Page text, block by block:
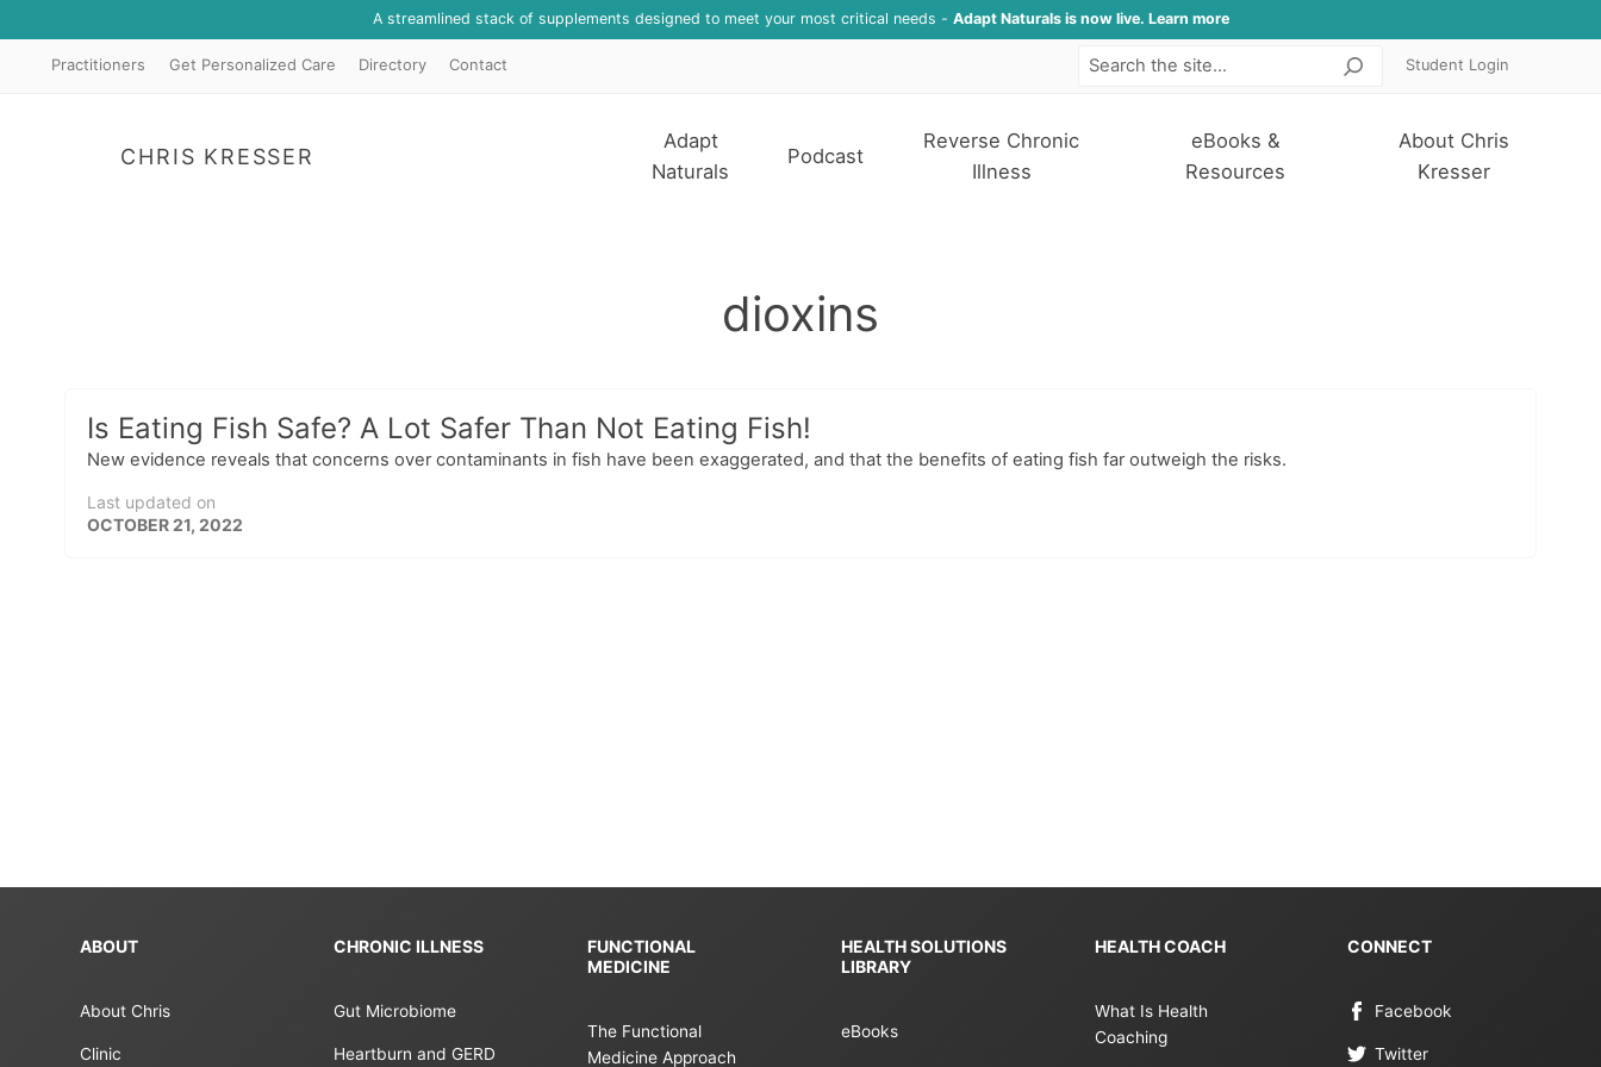
A streamlined stack of supplements designed to meet your most critical needs - Adapt Naturals is now live. Learn more
Practitioners Get Personalized Care Directory Contact SearchStudent Login
CHRIS KRESSER
Adapt
Naturals
Podcast
Reverse Chronic
Illness
eBooks &
Resources
About Chris
Kresser
dioxins
Is Eating Fish Safe? A Lot Safer Than Not Eating Fish!
New evidence reveals that concerns over contaminants in fish have been exaggerated, and that the benefits of eating fish far outweigh the risks.
Last updated on
OCTOBER 21, 2022
ABOUT
About Chris
Clinic
CHRONIC ILLNESS
Gut Microbiome
Heartburn and GERD
FUNCTIONAL
MEDICINE
The Functional
Medicine Approach
HEALTH SOLUTIONS
LIBRARY
eBooks
HEALTH COACH
What Is Health
Coaching
CONNECT
Facebook
Twitter